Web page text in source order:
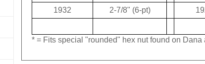
1932
2-7/8" (6-pt)
* = Fits special "rounded" hex nut found on